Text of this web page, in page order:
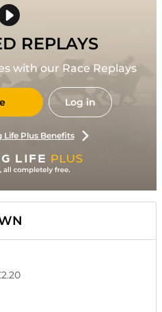
REPLAYS
with our Race Replays
Log in
Life Plus Benefits